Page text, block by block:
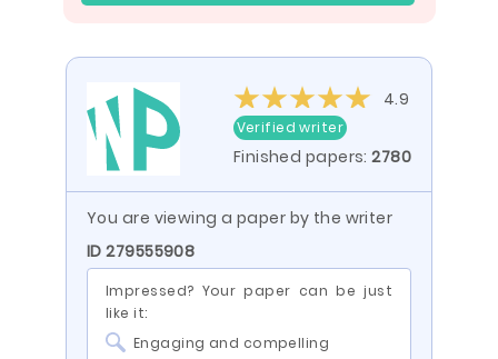
4.9
Verified writer
Finished papers:2780
You are viewing a paper by the writer
ID 279555908
Impressed? Your paper can be just
like it:
Engaging and compelling